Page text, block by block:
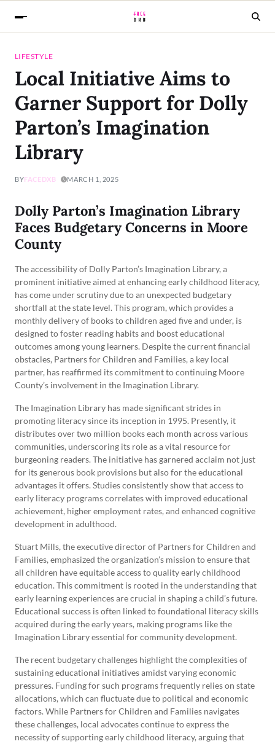
LIFESTYLE
Local Initiative Aims to
Garner Support for Dolly
Parton’s Imagination
Library
BYFACEDXB MARCH 1, 2025
Dolly Parton’s Imagination Library
Faces Budgetary Concerns in Moore
County
The accessibility of Dolly Parton’s Imagination Library, a
prominent initiative aimed at enhancing early childhood literacy,
has come under scrutiny due to an unexpected budgetary
shortfall at the state level. This program, which provides a
monthly delivery of books to children aged five and under, is
designed to foster reading habits and boost educational
outcomes among young learners. Despite the current financial
obstacles, Partners for Children and Families, a key local
partner, has reaffirmed its commitment to continuing Moore
County’s involvement in the Imagination Library.
The Imagination Library has made significant strides in
promoting literacy since its inception in 1995. Presently, it
distributes over two million books each month across various
communities, underscoring its role as a vital resource for
burgeoning readers. The initiative has garnered acclaim not just
for its generous book provisions but also for the educational
advantages it offers. Studies consistently show that access to
early literacy programs correlates with improved educational
achievement, higher employment rates, and enhanced cognitive
development in adulthood.
Stuart Mills, the executive director of Partners for Children and
Families, emphasized the organization’s mission to ensure that
all children have equitable access to quality early childhood
education. This commitment is rooted in the understanding that
early learning experiences are crucial in shaping a child’s future.
Educational success is often linked to foundational literacy skills
acquired during the early years, making programs like the
Imagination Library essential for community development.
The recent budgetary challenges highlight the complexities of
sustaining educational initiatives amidst varying economic
pressures. Funding for such programs frequently relies on state
allocations, which can fluctuate due to political and economic
factors. While Partners for Children and Families navigates
these challenges, local advocates continue to express the
necessity of supporting early childhood literacy, arguing that